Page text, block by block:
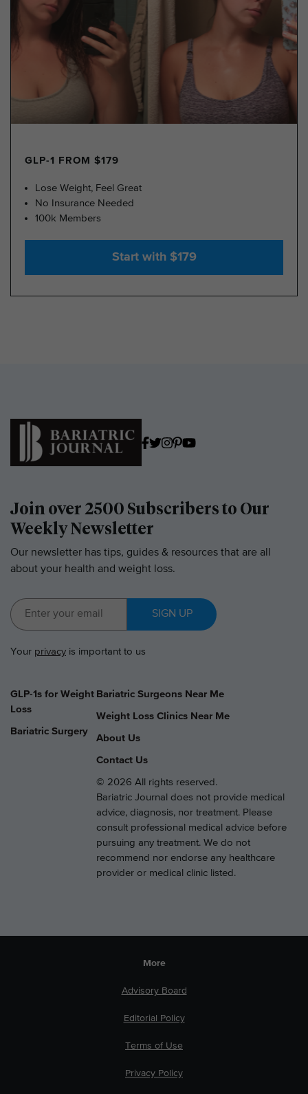
GLP-1 FROM $179
Lose Weight, Feel Great
No Insurance Needed
100k Members
Start with $179
Join over 2500 Subscribers to Our
Weekly Newsletter
Our newsletter has tips, guides & resources that are all
about your health and weight loss.
SIGN UP
Your privacy is important to us
GLP-1s for Weight
Loss
Bariatric Surgery
Bariatric Surgeons Near Me
Weight Loss Clinics Near Me
About Us
Contact Us
© 2026 All rights reserved.
Bariatric Journal does not provide medical
advice, diagnosis, nor treatment. Please
consult professional medical advice before
pursuing any treatment. We do not
recommend nor endorse any healthcare
provider or medical clinic listed.
More
Advisory Board
Editorial Policy
Terms of Use
Privacy Policy